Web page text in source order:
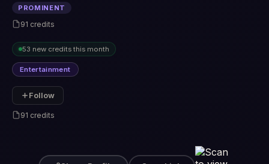
PROMINENT
91 credits
53 new credits this month
Entertainment
Follow
91 credits